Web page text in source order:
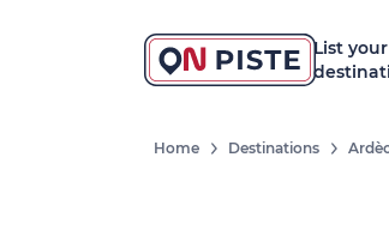
List your
Home Destinations